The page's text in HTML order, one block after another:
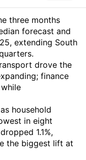
three months
forecast and
extending South
drove the
finance
household
in eight
1.1%,
the biggest lift at